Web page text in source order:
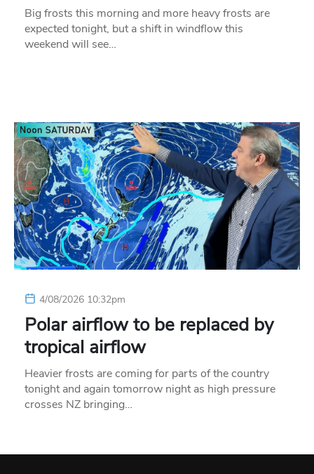
Big frosts this morning and more heavy frosts are
expected tonight, but a shift in windflow this
weekend will see…
4/08/2026 10:32pm
Polar airflow to be replaced by
tropical airflow
Heavier frosts are coming for parts of the country
tonight and again tomorrow night as high pressure
crosses NZ bringing…